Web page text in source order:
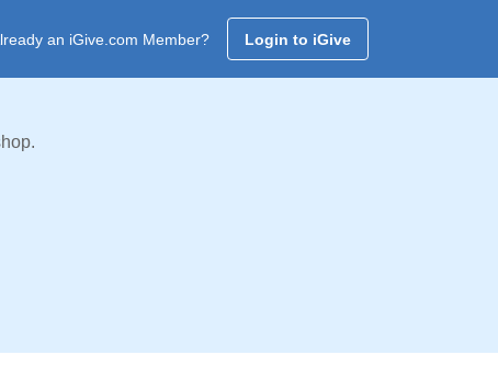
an iGive.com Member? Login to iGive